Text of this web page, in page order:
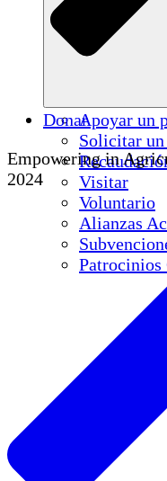
Apoyar un
Solicitar
Visitar
Voluntario
Alianzas
Patrocinios
Donar
Empowering in
2024